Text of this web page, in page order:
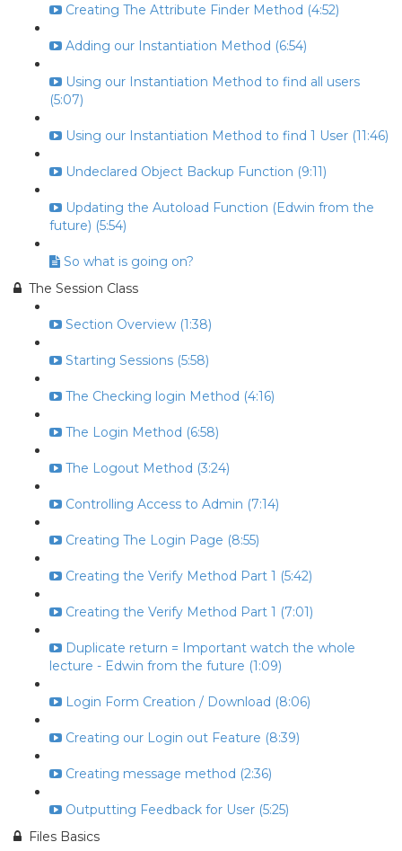
Creating The Attribute Finder Method (4:52)
Adding our Instantiation Method (6:54)
Using our Instantiation Method to find all users
(5:07)
Using our Instantiation Method to find 1 User (11:46)
Undeclared Object Backup Function (9:11)
Updating the Autoload Function (Edwin from the
future) (5:54)
So what is going on?
The Session Class
Section Overview (1:38)
Starting Sessions (5:58)
The Checking login Method (4:16)
The Login Method (6:58)
The Logout Method (3:24)
Controlling Access to Admin (7:14)
Creating The Login Page (8:55)
Creating the Verify Method Part 1 (5:42)
Creating the Verify Method Part 1 (7:01)
Duplicate return = Important watch the whole
lecture - Edwin from the future (1:09)
Login Form Creation / Download (8:06)
Creating our Login out Feature (8:39)
Creating message method (2:36)
Outputting Feedback for User (5:25)
Files Basics